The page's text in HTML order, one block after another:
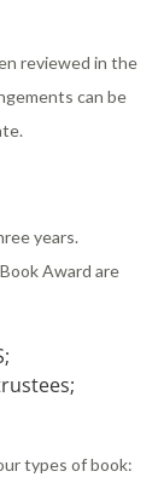
reviewed in the
can be
years.
Award are
types of book: